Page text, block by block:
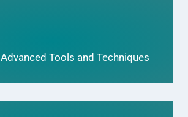
Advanced Tools and Techniques